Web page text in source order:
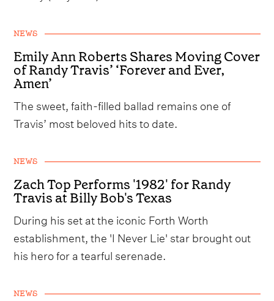
NEWS
Emily Ann Roberts Shares Moving Cover
of Randy Travis’ ‘Forever and Ever,
Amen’
The sweet, faith-filled ballad remains one of
Travis’ most beloved hits to date.
NEWS
Zach Top Performs '1982' for Randy
Travis at Billy Bob's Texas
During his set at the iconic Forth Worth
establishment, the 'I Never Lie' star brought out
his hero for a tearful serenade.
NEWS